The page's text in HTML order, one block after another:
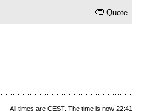
Quote
All times are CEST. The time is now 22:41